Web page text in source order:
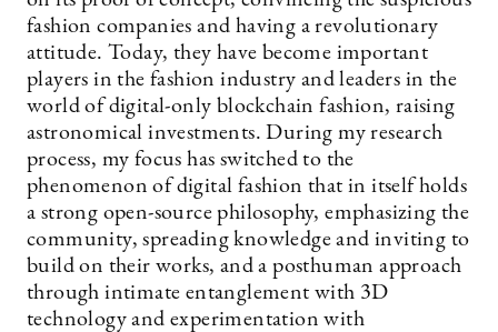
fashion companies and having a revolutionary
attitude. Today, they have become important
players in the fashion industry and leaders in the
world of digital-only blockchain fashion, raising
astronomical investments. During my research
process, my focus has switched to the
phenomenon of digital fashion that in itself holds
a strong open-source philosophy, emphasizing the
community, spreading knowledge and inviting to
build on their works, and a posthuman approach
through intimate entanglement with 3D
technology and experimentation with